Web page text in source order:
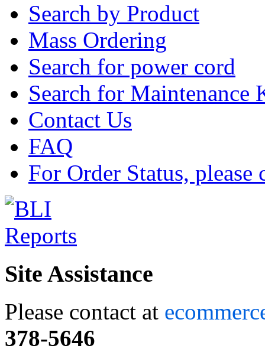
Search by Product
Mass Ordering
Search for power cord
Search for Maintenance
Contact Us
FAQ
For Order Status,
Site Assistance
Please contact at
378-5646